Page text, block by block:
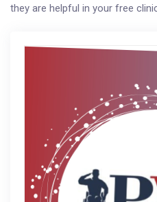
they are helpful in your free